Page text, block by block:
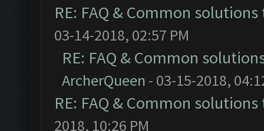
RE: FAQ & Common
03-14-2018, 02:57 PM
RE: FAQ & Common
ArcherQueen - 03-15-2018,
RE: FAQ & Common
2018, 10:26 PM